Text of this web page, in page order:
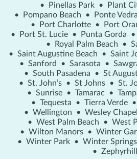
•
Pinellas Park • Plant
•
Pompano Beach • Ponte Vedra
•
Port Charlotte • Port
•
Port St. Lucie • Punta Gorda •
•
Royal Palm Beach •
• Saint Augustine Beach • Saint
• Sanford • Sarasota •
• South Pasadena • St
• St. John’s • St Johns • St.
• Sunrise • Tamarac •
• Tequesta • Tierra Verde •
• Wellington • Wesley Chapel
• West Palm Beach • West
• Wilton Manors • Winter
• Winter Park • Winter Springs
•